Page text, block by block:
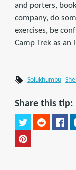
and porters,
company, do
exercises, be
Camp Trek as
Solukhumbu
Share this tip: